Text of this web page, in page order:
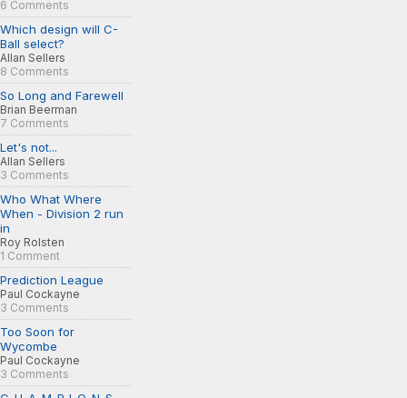
6 Comments
Which design will C-
Ball select?
Allan Sellers
8 Comments
So Long and Farewell
Brian Beerman
7 Comments
Let's not...
Allan Sellers
3 Comments
Who What Where
When - Division 2 run
in
Roy Rolsten
1 Comment
Prediction League
Paul Cockayne
3 Comments
Too Soon for
Wycombe
Paul Cockayne
3 Comments